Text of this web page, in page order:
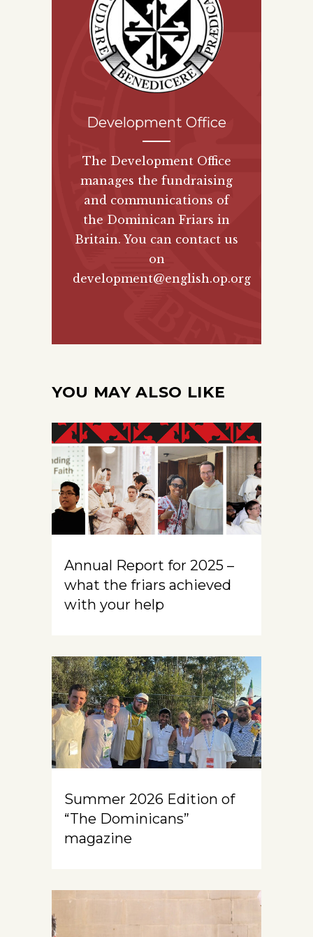
Development Office
The Development Office
manages the fundraising
and communications of
the Dominican Friars in
Britain. You can contact us
on
development@english.op.org
YOU MAY ALSO LIKE
Annual Report for 2025 –
what the friars achieved
with your help
Summer 2026 Edition of
“The Dominicans”
magazine